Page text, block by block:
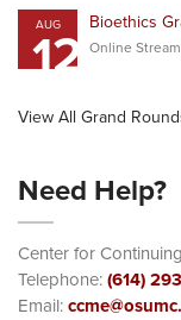
AUG
12 Bioethics
Online
View All Grand
Need Help?
Center for
Telephone:(614)
Email: